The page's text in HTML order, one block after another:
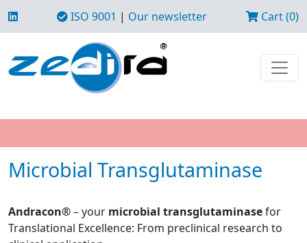
ISO 9001 | Our newsletter Cart (0)
Microbial Transglutaminase
Andracon®– your microbial transglutaminasefor
Translational Excellence: From preclinical research to